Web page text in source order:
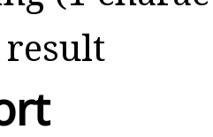
result